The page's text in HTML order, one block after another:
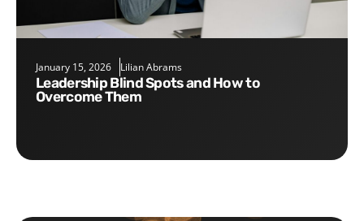
January 15, 2026 Lilian Abrams
Leadership Blind Spots and How to
Overcome Them